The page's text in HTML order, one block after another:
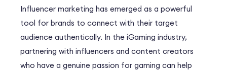
Influencer marketing has emerged as a powerful
tool for brands to connect with their target
audience authentically. In the iGaming industry,
partnering with influencers and content creators
who have a genuine passion for gaming can help